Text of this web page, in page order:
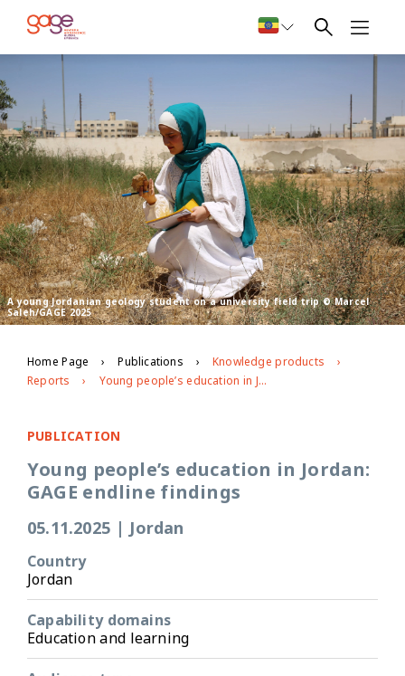
A young Jordanian geology student on a university field trip © Marcel
Saleh/GAGE 2025
Home Page Publications
Knowledge products
Reports
Young people’s education in Jordan: GAGE endline findings
PUBLICATION
Young people’s education in Jordan:
GAGE endline findings
05.11.2025 | Jordan
Country
Jordan
Capability domains
Education and learning